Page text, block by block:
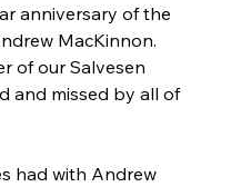
anniversary of the
MacKinnon.
of our Salvesen
and missed by all of
had with Andrew